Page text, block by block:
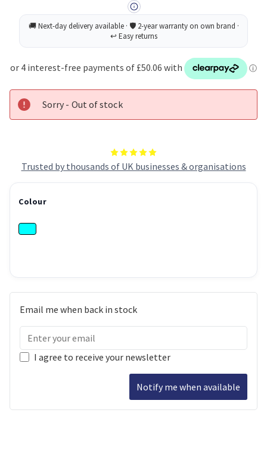
Trusted by thousands of UK businesses & organisations
Sorry - Out of stock
Colour
Email me when back in stock
I agree to receive your newsletter
Notify me when available